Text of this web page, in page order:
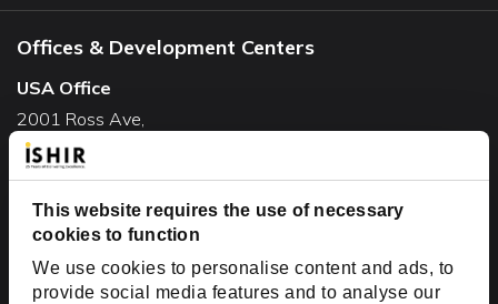
This website requires the use of necessary
cookies to function
We use cookies to personalise content and ads, to
provide social media features and to analyse our
Offices & Development Centers
USA Office
2001 Ross Ave,
Suite #700-140
Dallas, TX 75201
USA
Toll Free:+1(888) 994-7447
India Office